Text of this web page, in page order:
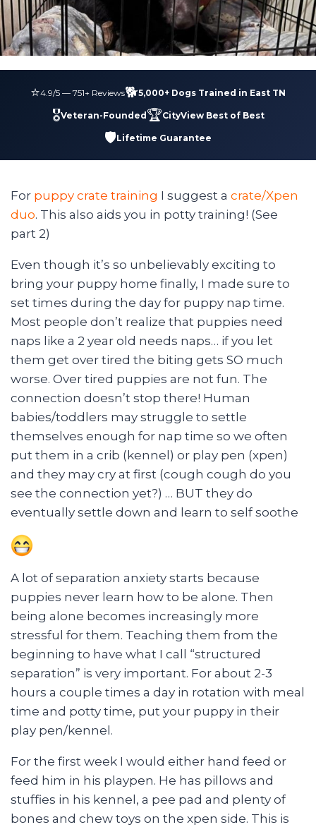
⭐4.9/5 — 751+ Reviews🐕5,000+ Dogs Trained in East TN
🎖️Veteran-Founded🏆CityView Best of Best
🛡️Lifetime Guarantee
For puppy crate training I suggest a crate/Xpen
duo. This also aids you in potty training! (See
part 2)
Even though it’s so unbelievably exciting to
bring your puppy home finally, I made sure to
set times during the day for puppy nap time.
Most people don’t realize that puppies need
naps like a 2 year old needs naps… if you let
them get over tired the biting gets SO much
worse. Over tired puppies are not fun. The
connection doesn’t stop there! Human
babies/toddlers may struggle to settle
themselves enough for nap time so we often
put them in a crib (kennel) or play pen (xpen)
and they may cry at first (cough cough do you
see the connection yet?) … BUT they do
eventually settle down and learn to self soothe
A lot of separation anxiety starts because
puppies never learn how to be alone. Then
being alone becomes increasingly more
stressful for them. Teaching them from the
beginning to have what I call “structured
separation” is very important. For about 2-3
hours a couple times a day in rotation with meal
time and potty time, put your puppy in their
play pen/kennel.
For the first week I would either hand feed or
feed him in his playpen. He has pillows and
stuffies in his kennel, a pee pad and plenty of
bones and chew toys on the xpen side. This is